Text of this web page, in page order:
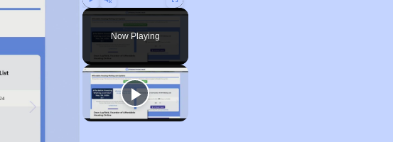
Play Unmute Fullscreen
Now Playing